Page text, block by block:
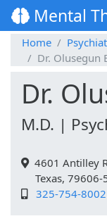
Mental
Home
Dr. Olusegun
Dr.
M.D. |
4601 Antilley
Texas, 79606-
325-754-8002